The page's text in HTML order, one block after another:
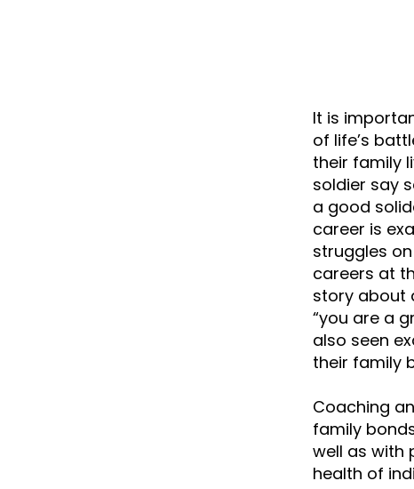
It is
of life’s
their family
soldier say
a good
career is
struggles
careers at
story about
“you are a
also seen
their family
Coaching
family
well as with
health of